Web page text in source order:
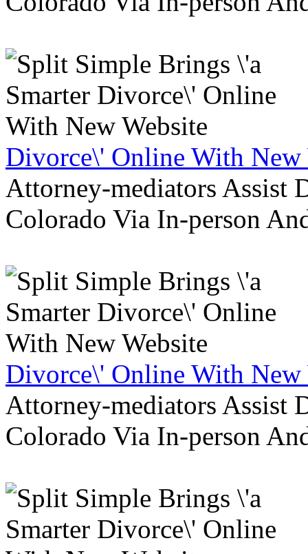
Divorce\' Online With New
Attorney-mediators Assist
Colorado Via In-person
Divorce\' Online With New
Attorney-mediators Assist
Colorado Via In-person